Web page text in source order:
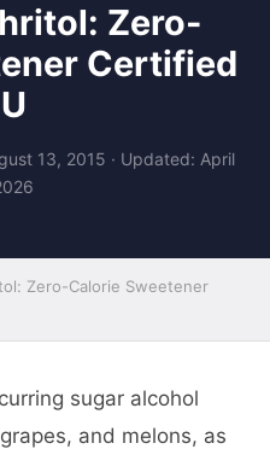
Zero-
Certified
13, 2015 · Updated: April
Zero-Calorie Sweetener
sugar alcohol
and melons, as